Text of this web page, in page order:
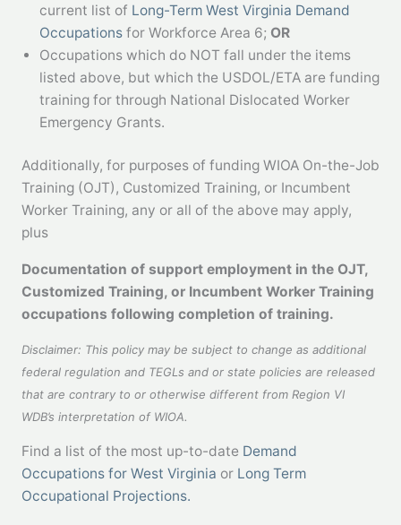
current list of Long-Term West Virginia Demand
Occupations for Workforce Area 6; OR
Occupations which do NOT fall under the items
listed above, but which the USDOL/ETA are funding
training for through National Dislocated Worker
Emergency Grants.
Additionally, for purposes of funding WIOA On-the-Job
Training (OJT), Customized Training, or Incumbent
Worker Training, any or all of the above may apply,
plus
Documentation of support employment in the OJT,
Customized Training, or Incumbent Worker Training
occupations following completion of training.
Disclaimer: This policy may be subject to change as additional
federal regulation and TEGLs and or state policies are released
that are contrary to or otherwise different from Region VI
WDB’s interpretation of WIOA.
Find a list of the most up-to-date Demand
Occupations for West Virginia or Long Term
Occupational Projections.